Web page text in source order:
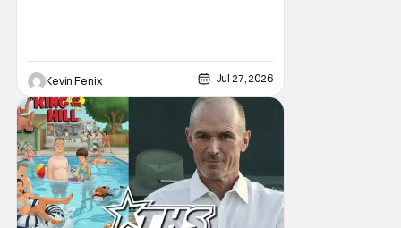
Kevin Fenix Jul 27, 2026